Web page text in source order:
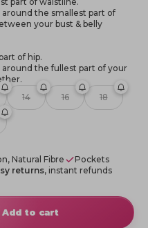
the smallest part of
your bust & belly
of hip.
the fullest part of your
14 16 18
Natural Fibre
Pockets
returns, instant refunds
Add to cart